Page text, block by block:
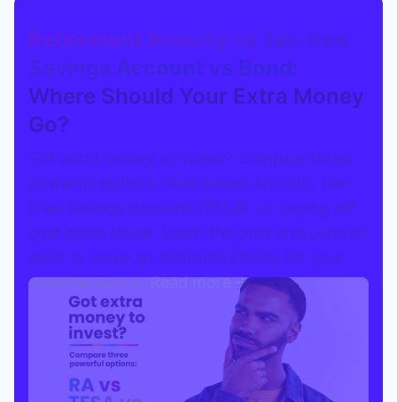
Retirement Annuity vs Tax-free
Savings Account vs Bond:
Where Should Your Extra Money
Go?
Got extra money to invest? Compare three
powerful options: Retirement Annuity, Tax-
Free Savings Account (TFSA), or paying off
your bond faster. Learn the pros and cons of
each to make an informed choice for your
financial future. Read more